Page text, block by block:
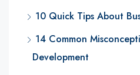
10 Quick Tips About
14 Common
Development